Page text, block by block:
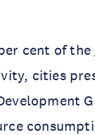
cent of
cities